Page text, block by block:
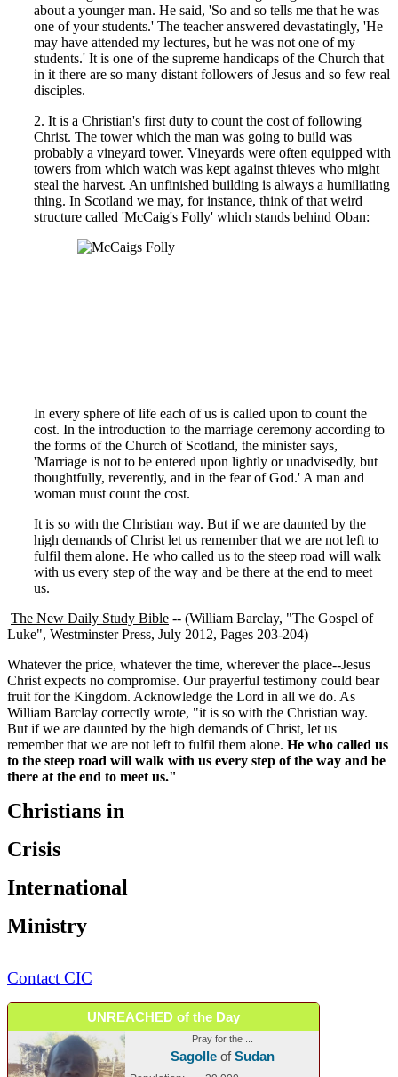
about a younger man. He said, 'So and so tells me that he was
one of your students.' The teacher answered devastatingly, 'He
may have attended my lectures, but he was not one of my
students.' It is one of the supreme handicaps of the Church that
in it there are so many distant followers of Jesus and so few real
disciples.
2. It is a Christian's first duty to count the cost of following
Christ. The tower which the man was going to build was
probably a vineyard tower. Vineyards were often equipped with
towers from which watch was kept against thieves who might
steal the harvest. An unfinished building is always a humiliating
thing. In Scotland we may, for instance, think of that weird
structure called 'McCaig's Folly' which stands behind Oban:
In every sphere of life each of us is called upon to count the
cost. In the introduction to the marriage ceremony according to
the forms of the Church of Scotland, the minister says,
'Marriage is not to be entered upon lightly or unadvisedly, but
thoughtfully, reverently, and in the fear of God.' A man and
woman must count the cost.
It is so with the Christian way. But if we are daunted by the
high demands of Christ let us remember that we are not left to
fulfil them alone. He who called us to the steep road will walk
with us every step of the way and be there at the end to meet
us.
The New Daily Study Bible -- (William Barclay, "The Gospel of
Luke", Westminster Press, July 2012, Pages 203-204)
Whatever the price, whatever the time, wherever the place--Jesus
Christ expects no compromise. Our prayerful testimony could bear
fruit for the Kingdom. Acknowledge the Lord in all we do. As
William Barclay correctly wrote, "it is so with the Christian way.
But if we are daunted by the high demands of Christ, let us
remember that we are not left to fulfil them alone. He who called us
to the steep road will walk with us every step of the way and be
there at the end to meet us."
Christians in
Crisis
International
Ministry
Contact CIC
UNREACHED of the Day
Pray for the ...
SagolleofSudan